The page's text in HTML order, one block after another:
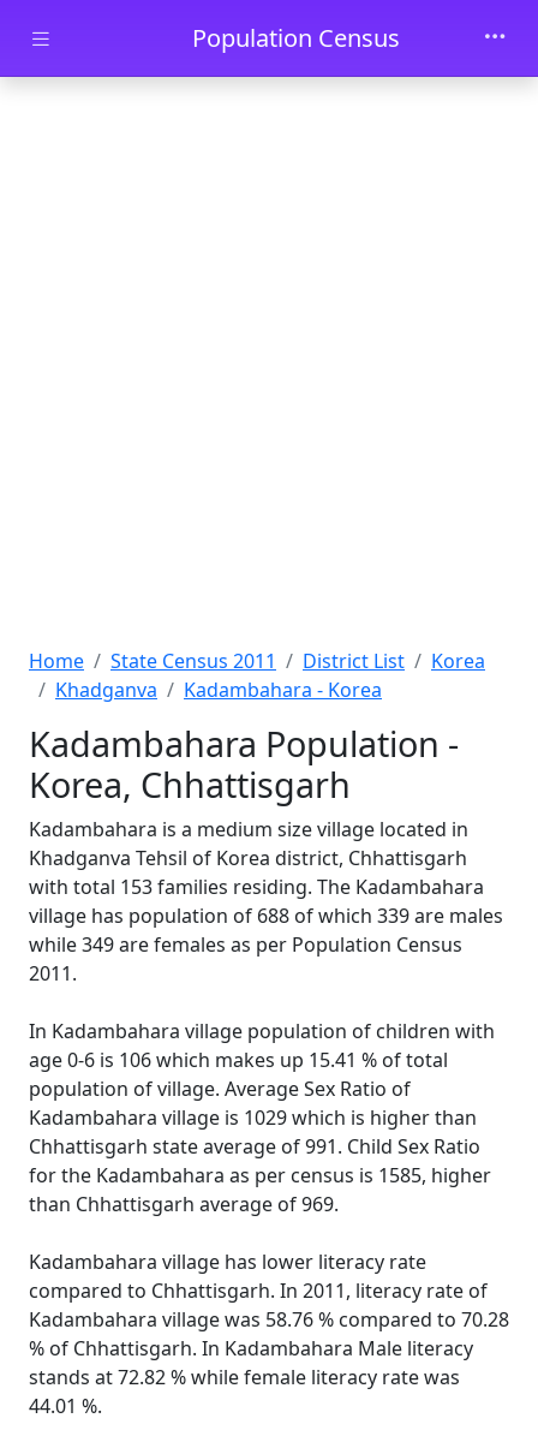
Skip to main contentPopulation Census
Home State Census 2011 District List
Korea
Khadganva
Kadambahara - Korea
Kadambahara Population -
Korea, Chhattisgarh
Kadambahara is a medium size village located in
Khadganva Tehsil of Korea district, Chhattisgarh
with total 153 families residing. The Kadambahara
village has population of 688 of which 339 are males
while 349 are females as per Population Census
2011.
In Kadambahara village population of children with
age 0-6 is 106 which makes up 15.41 % of total
population of village. Average Sex Ratio of
Kadambahara village is 1029 which is higher than
Chhattisgarh state average of 991. Child Sex Ratio
for the Kadambahara as per census is 1585, higher
than Chhattisgarh average of 969.
Kadambahara village has lower literacy rate
compared to Chhattisgarh. In 2011, literacy rate of
Kadambahara village was 58.76 % compared to 70.28
% of Chhattisgarh. In Kadambahara Male literacy
stands at 72.82 % while female literacy rate was
44.01 %.